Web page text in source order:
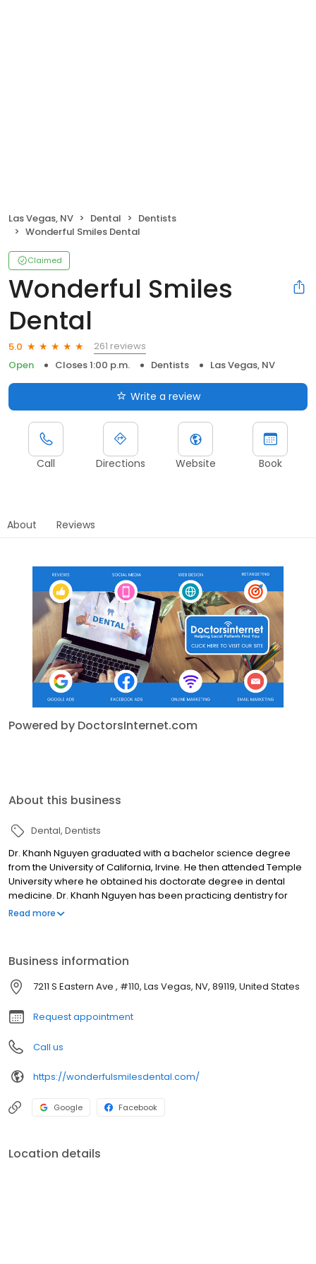
Las Vegas, NV Dental
Dentists
Wonderful Smiles Dental
Claimed
Wonderful Smiles
Dental
5.0
261 reviews
Open
Closes 1:00 p.m. Dentists Las Vegas, NV
Write a review
Call Directions Website Book
About Reviews
Powered by DoctorsInternet.com
About this business
Dental Dentists
Dr. Khanh Nguyen graduated with a bachelor science degree
from the University of California, Irvine. He then attended Temple
University where he obtained his doctorate degree in dental
medicine. Dr. Khanh Nguyen has been practicing dentistry for
over 12 years and is educated in the latest dental technology.
Read more
Business information
7211 S Eastern Ave , #110, Las Vegas, NV, 89119, United States
Request appointment
Call us
https://wonderfulsmilesdental.com/
Google Facebook
Location details